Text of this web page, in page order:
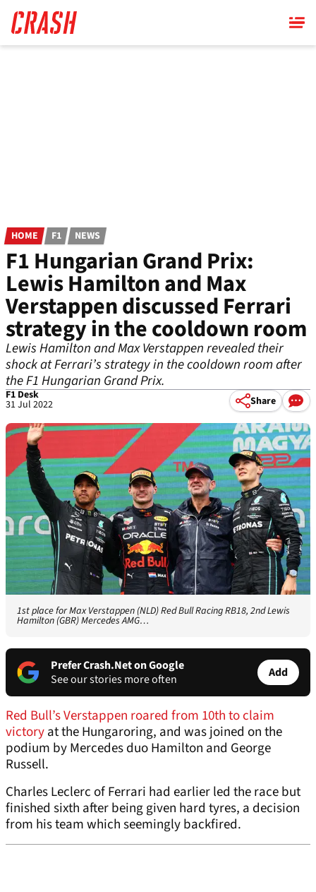
main
content
HOME F1 NEWS
F1 Hungarian Grand Prix:
Lewis Hamilton and Max
Verstappen discussed Ferrari
strategy in the cooldown room
Lewis Hamilton and Max Verstappen revealed their
shock at Ferrari’s strategy in the cooldown room after
the F1 Hungarian Grand Prix.
F1 Desk
31 Jul 2022 Share
1st place for Max Verstappen (NLD) Red Bull Racing RB18, 2nd Lewis
Hamilton (GBR) Mercedes AMG…
Prefer Crash.Net on Google
See our stories more often
Add
Red Bull’s Verstappen roared from 10th to claim
victoryat the Hungaroring, and was joined on the
podium by Mercedes duo Hamilton and George
Russell.
Charles Leclerc of Ferrari had earlier led the race but
finished sixth after being given hard tyres, a decision
from his team which seemingly backfired.